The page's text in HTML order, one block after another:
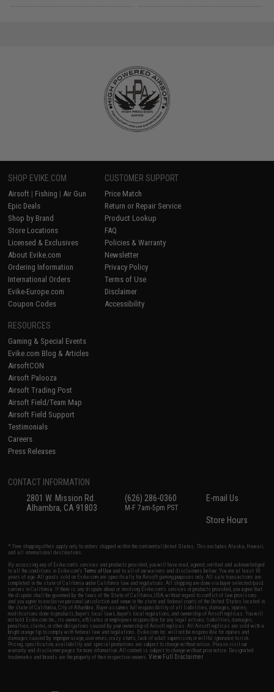
SHOP EVIKE.COM
Airsoft | Fishing | Air Gun
Epic Deals
Shop by Brand
Store Locations
Licensed & Exclusives
About Evike.com
Ordering Information
International Orders
Evike-Europe.com
Coupon Codes
CUSTOMER SUPPORT
Price Match
Return or Repair Service
Product Lookup
FAQ
Policies & Warranty
Newsletter
Privacy Policy
Terms of Use
Disclaimer
Accessibility
RESOURCES
Gaming & Special Events
Evike.com Blog & Articles
AirsoftCON
Airsoft Palooza
Airsoft Trading Post
Airsoft Field/Team Map
Airsoft Field Support
Testimonials
Careers
Press Releases
CONTACT INFORMATION
2801 W. Mission Rd.
Alhambra, CA 91803
(626) 286-0360
M-F 7am-5pm PST
E-mail Us
Store Hours
* Free shipping offers apply only to orders shipped within the continental United States. This excludes Alaska, Hawaii,
and all international destinations.
By accessing any of Evike.com's services and products provided, you will have read, agreed, verified and acknowledged
to all the conditions in Evike.com'sTerms of Use and to all of our waivers and disclaimers below: You are at least 18
years of age. All goods sold on Evike.com are specifically for Airsoft gaming purposes only. All sale transactions are
completed in the state of California under California law and regulations. All shipping are done via buyer selected/paid
carriers in California. If there is any dispute about or involving Evike.com's services or products provided, you agree that
the dispute shall be governed by the laws of the State of California, USA, without regard to conflict of law provisions
and you agree to exclusive personal jurisdiction and venue in the state and federal courts of the United States located in
the state of California, City of Alhambra. Buyer assumes full responsibility of all liabilities, damages, injuries,
modifications done to products, buyer's local laws, buyer's local regulations, and ownership of Airsoft replicas. You will
not hold Evike.com Inc., its owners, affiliates or employees responsible for any legal actions, liabilities, damages,
penalties, claims, or other obligations caused by your ownership of Airsoft replicas. All Airsoft replicas are sold with a
bright orange tip to comply with federal law and regulations. Evike.com Inc. will not be responsible for injuries and
damages caused by improper usage, user errors, crazy stunts, lack of adult supervision, or willful ignorance to risk.
Pricing, specification, availability and special promotions are subject to change without notice. Please visit our
warranty and disclaimer pages for more information. All content is subject to change without prior notice. Designated
trademarks and brands are the property of their respective owners.View Full Disclaimer